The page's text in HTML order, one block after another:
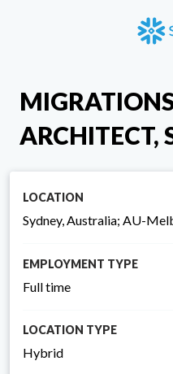
ARCHITECT,
LOCATION
Sydney, Australia; AU-
EMPLOYMENT TYPE
Full time
LOCATION TYPE
Hybrid